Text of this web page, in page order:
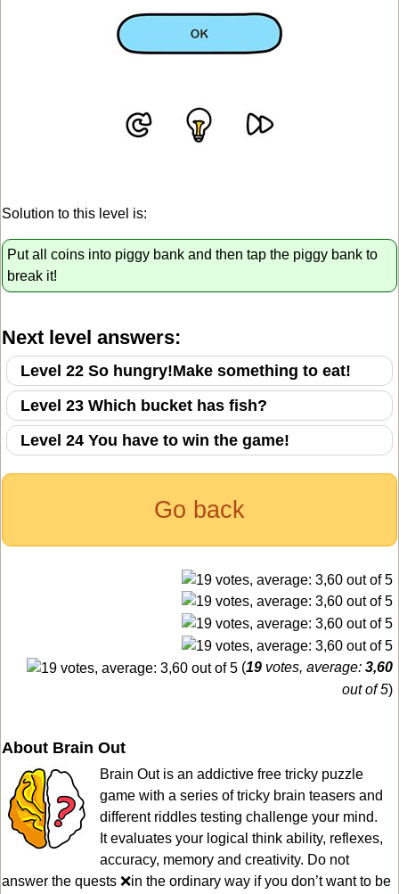
Solution to this level is:
Put all coins into piggy bank and then tap the piggy bank to
break it!
Next level answers:
Level 22 So hungry!Make something to eat!
Level 23 Which bucket has fish?
Level 24 You have to win the game!
Go back
(19 votes, average: 3,60
out of 5)
About Brain Out
Brain Out is an addictive free tricky puzzle
game with a series of tricky brain teasers and
different riddles testing challenge your mind.
It evaluates your logical think ability, reflexes,
accuracy, memory and creativity. Do not
answer the quests ❌in the ordinary way if you don’t want to be